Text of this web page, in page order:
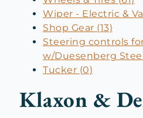
Wiper - Electric &
Shop Gear (13)
Steering controls
w/Duesenberg
Tucker (0)
Klaxon &